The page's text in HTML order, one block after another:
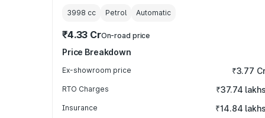
3998 cc Petrol Automatic
₹4.33 CrOn-road price
Price Breakdown
Ex-showroom price ₹3.77
RTO Charges ₹37.74 lakhs
Insurance ₹14.84 lakhs